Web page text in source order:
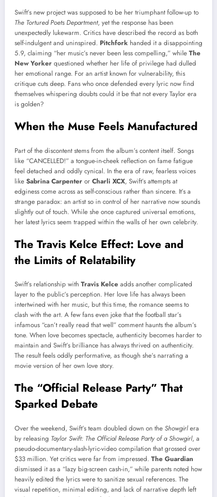
Swift’s new project was supposed to be her triumphant follow-up to
The Tortured Poets Department, yet the response has been
unexpectedly lukewarm. Critics have described the record as both
self-indulgent and uninspired. Pitchfork handed it a disappointing
5.9, claiming “her music’s never been less compelling,” while The
New Yorker questioned whether her life of privilege had dulled
her emotional range. For an artist known for vulnerability, this
critique cuts deep. Fans who once defended every lyric now find
themselves whispering doubts could it be that not every Taylor era
is golden?
When the Muse Feels Manufactured
Part of the discontent stems from the album’s content itself. Songs
like “CANCELLED!” a tongue-in-cheek reflection on fame fatigue
feel detached and oddly cynical. In the era of raw, fearless voices
like Sabrina Carpenter or Charli XCX, Swift’s attempts at
edginess come across as self-conscious rather than sincere. It’s a
strange paradox: an artist so in control of her narrative now sounds
slightly out of touch. While she once captured universal emotions,
her latest lyrics seem trapped within the walls of her own celebrity.
The Travis Kelce Effect: Love and
the Limits of Relatability
Swift’s relationship with Travis Kelce adds another complicated
layer to the public’s perception. Her love life has always been
intertwined with her music, but this time, the romance seems to
clash with the art. A few fans even joke that the football star’s
infamous “can’t really read that well” comment haunts the album’s
tone. When love becomes spectacle, authenticity becomes harder to
maintain and Swift’s brilliance has always thrived on authenticity.
The result feels oddly performative, as though she’s narrating a
movie version of her own love story.
The “Official Release Party” That
Sparked Debate
Over the weekend, Swift’s team doubled down on the Showgirlera
by releasing Taylor Swift: The Official Release Party of a Showgirl, a
pseudo-documentary-slash-lyric-video compilation that grossed over
$33 million. Yet critics were far from impressed. The Guardian
dismissed it as a “lazy big-screen cash-in,” while parents noted how
heavily edited the lyrics were to sanitize sexual references. The
visual repetition, minimal editing, and lack of narrative depth left